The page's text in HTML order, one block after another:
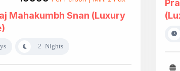
Mahakumbh Snan (Luxury
2 Nights